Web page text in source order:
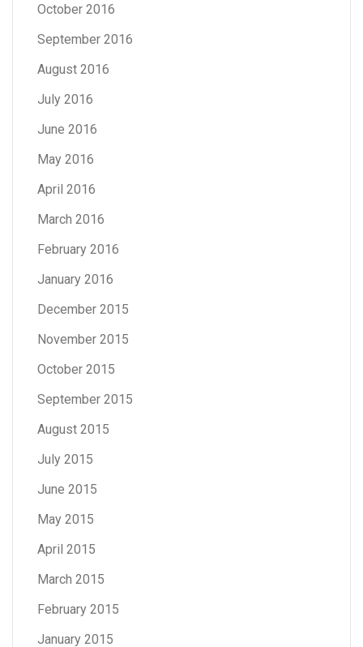
October 2016
September 2016
August 2016
July 2016
June 2016
May 2016
April 2016
March 2016
February 2016
January 2016
December 2015
November 2015
October 2015
September 2015
August 2015
July 2015
June 2015
May 2015
April 2015
March 2015
February 2015
January 2015